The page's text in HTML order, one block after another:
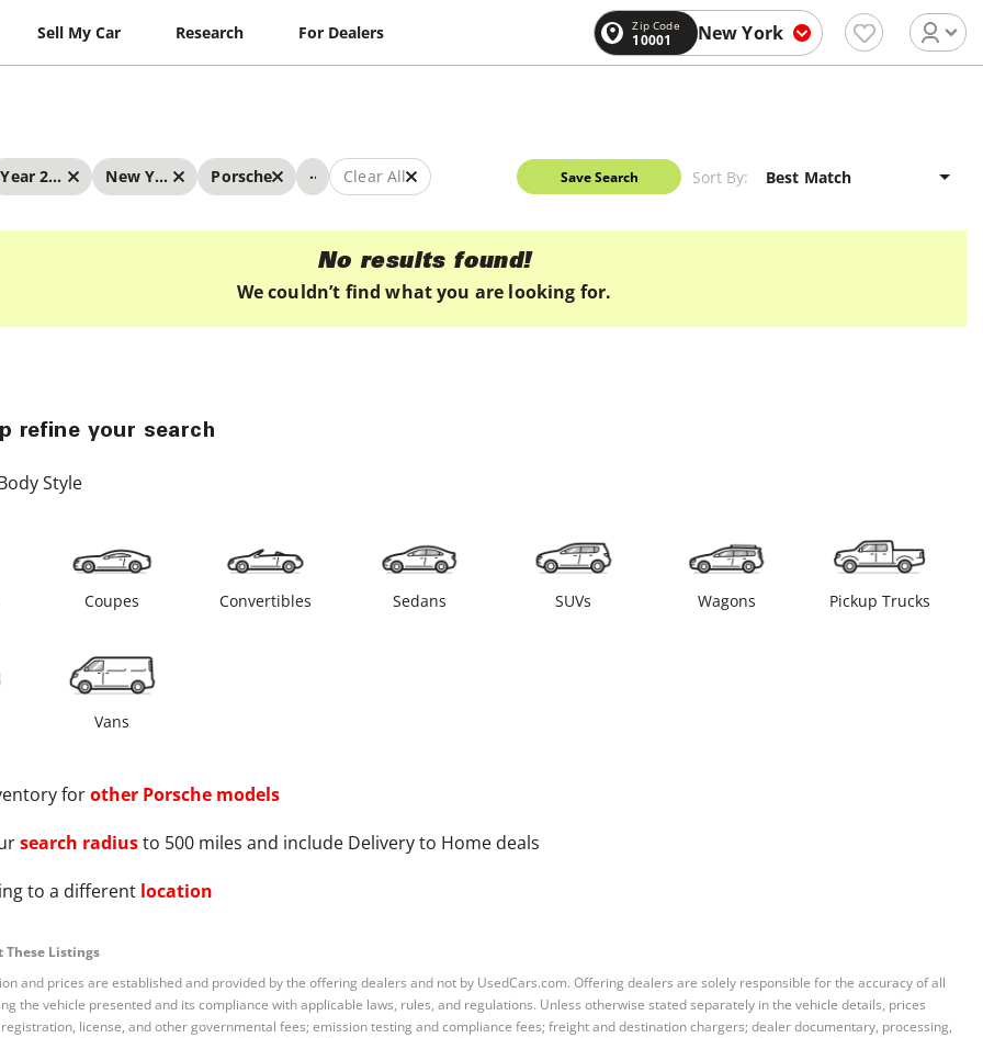
Sell My Car Research For Dealers Zip Code
10001 New York
Year 2019 - 2019 New York Porsche ... Clear All Save Search Sort By:
No results found!
We couldn’t find what you are looking for.
refine your search
Style
Coupes Convertibles Sedans SUVs Wagons Pickup Trucks
Vans
forother Porsche models
search radiusto 500 miles and include Delivery to Home deals
to a different location
Listings
and prices are established and provided by the offering dealers and not by UsedCars.com. Offering dealers are solely responsible for the accuracy of all
the vehicle presented and its compliance with applicable laws, rules, and regulations. Unless otherwise stated separately in the vehicle details, prices
license, and other governmental fees; emission testing and compliance fees; freight and destination chargers; dealer documentary, processing,